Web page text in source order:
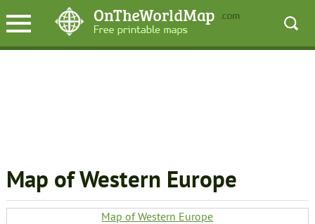
Map of Western Europe
Map of Western Europe